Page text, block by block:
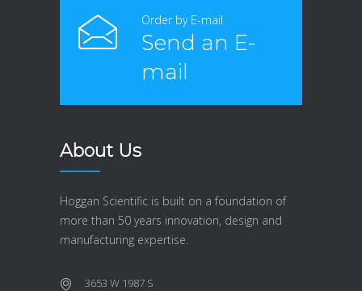
Order by E-mail
Send an E-
mail
About Us
Hoggan Scientific is built on a foundation of
more than 50 years innovation, design and
manufacturing expertise.
3653 W 1987 S